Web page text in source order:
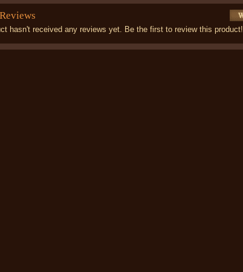
hasn't received any reviews yet. Be the first to review this product!